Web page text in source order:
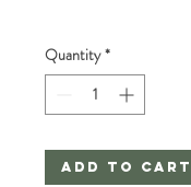
Quantity *
Add to Cart